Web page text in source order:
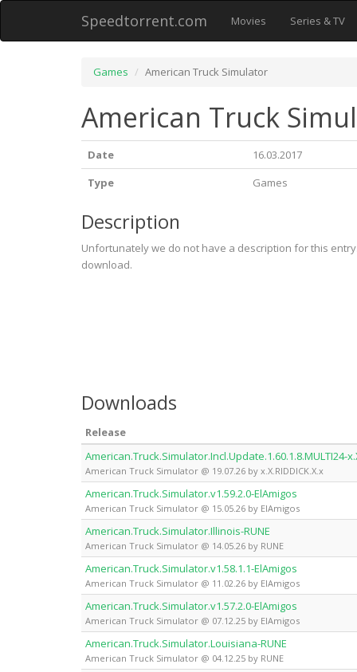
Speedtorrent.com Movies Series & TV
Games American Truck Simulator
American Truck
Date
16.03.2017
Type
Games
Description
Unfortunately we do not have a description for this
download.
Downloads
Release
American.Truck.Simulator.Incl.Update.1.60.1.8.MULTI24-
American Truck Simulator @ 19.07.26 by x.X.RIDDICK.X.x
American.Truck.Simulator.v1.59.2.0-ElAmigos
American Truck Simulator @ 15.05.26 by ElAmigos
American.Truck.Simulator.Illinois-RUNE
American Truck Simulator @ 14.05.26 by RUNE
American.Truck.Simulator.v1.58.1.1-ElAmigos
American Truck Simulator @ 11.02.26 by ElAmigos
American.Truck.Simulator.v1.57.2.0-ElAmigos
American Truck Simulator @ 07.12.25 by ElAmigos
American.Truck.Simulator.Louisiana-RUNE
American Truck Simulator @ 04.12.25 by RUNE